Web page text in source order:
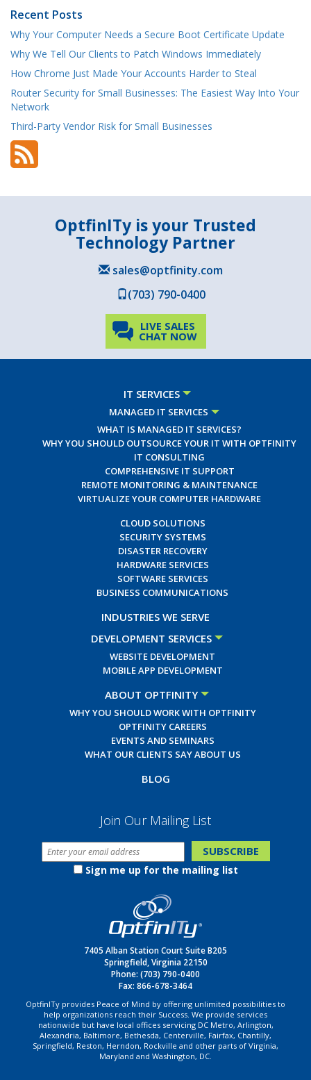
Recent Posts
Why Your Computer Needs a Secure Boot Certificate Update
Why We Tell Our Clients to Patch Windows Immediately
How Chrome Just Made Your Accounts Harder to Steal
Router Security for Small Businesses: The Easiest Way Into Your
Network
Third-Party Vendor Risk for Small Businesses
OptfinITy is your Trusted
Technology Partner
sales@optfinity.com
(703) 790-0400
LIVE SALES
CHAT NOW
IT SERVICES
MANAGED IT SERVICES
WHAT IS MANAGED IT SERVICES?
WHY YOU SHOULD OUTSOURCE YOUR IT WITH OPTFINITY
IT CONSULTING
COMPREHENSIVE IT SUPPORT
REMOTE MONITORING & MAINTENANCE
VIRTUALIZE YOUR COMPUTER HARDWARE
CLOUD SOLUTIONS
SECURITY SYSTEMS
DISASTER RECOVERY
HARDWARE SERVICES
SOFTWARE SERVICES
BUSINESS COMMUNICATIONS
INDUSTRIES WE SERVE
DEVELOPMENT SERVICES
WEBSITE DEVELOPMENT
MOBILE APP DEVELOPMENT
ABOUT OPTFINITY
WHY YOU SHOULD WORK WITH OPTFINITY
OPTFINITY CAREERS
EVENTS AND SEMINARS
WHAT OUR CLIENTS SAY ABOUT US
BLOG
Join Our Mailing List
Sign me up for the mailing list
7405 Alban Station Court Suite B205
Springfield, Virginia 22150
Phone: (703) 790-0400
Fax: 866-678-3464
OptfinITy provides Peace of Mind by offering unlimited possibilities to
help organizations reach their Success. We provide services
nationwide but have local offices servicing DC Metro, Arlington,
Alexandria, Baltimore, Bethesda, Centerville, Fairfax, Chantilly,
Springfield, Reston, Herndon, Rockville and other parts of Virginia,
Maryland and Washington, DC.